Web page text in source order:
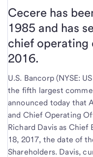
Cecere has
1985 and has
chief operating
2016.
U.S. Bancorp (NYSE:
the fifth largest
announced today that
and Chief Operating
Richard Davis as
18, 2017, the date of
Shareholders. Davis,